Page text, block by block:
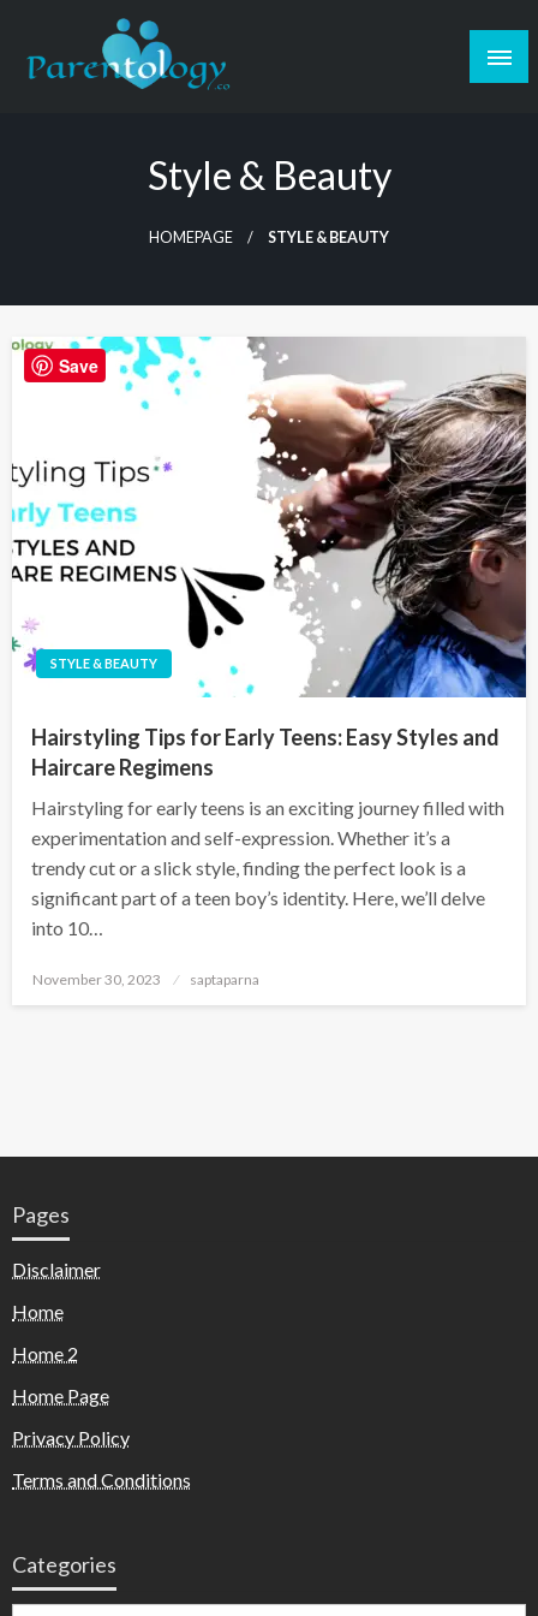
Style & Beauty
HOMEPAGE STYLE & BEAUTY
STYLE & BEAUTY
Hairstyling Tips for Early Teens: Easy Styles and
Haircare Regimens
Hairstyling for early teens is an exciting journey filled with
experimentation and self-expression. Whether it’s a
trendy cut or a slick style, finding the perfect look is a
significant part of a teen boy’s identity. Here, we’ll delve
into 10…
November 30, 2023 saptaparna
Pages
Disclaimer
Home
Home 2
Home Page
Privacy Policy
Terms and Conditions
Categories
Save